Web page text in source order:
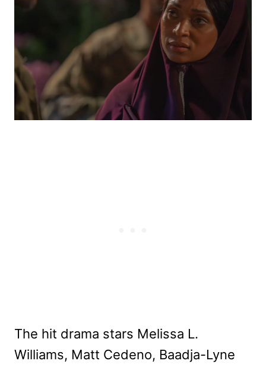
The hit drama stars Melissa L.
Williams, Matt Cedeno, Baadja-Lyne